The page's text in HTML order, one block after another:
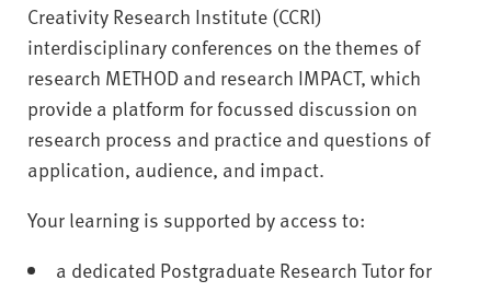
Creativity Research Institute (CCRI)
interdisciplinary conferences on the themes of
research METHOD and research IMPACT, which
provide a platform for focussed discussion on
research process and practice and questions of
application, audience, and impact.
Your learning is supported by access to:
a dedicated Postgraduate Research Tutor for